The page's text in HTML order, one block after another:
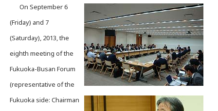
On September 6
(Friday) and 7
(Saturday), 2013, the
eighth meeting of the
Fukuoka-Busan Forum
(representative of the
Fukuoka side: Chairman